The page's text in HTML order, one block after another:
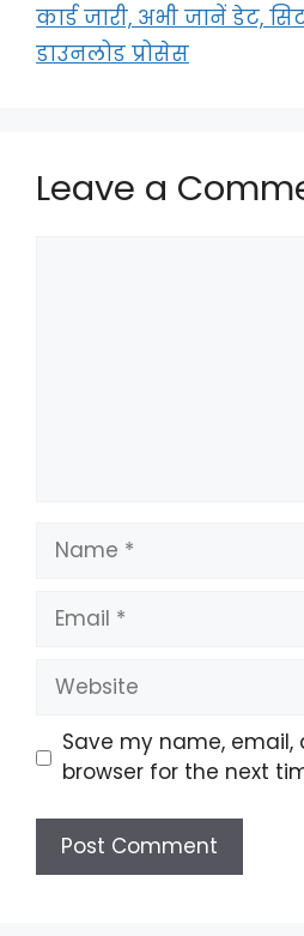
कार्ड जारी, अभी जानें डेट,
डाउनलोड प्रोसेस
Leave a
Save my name, email,
browser for the next